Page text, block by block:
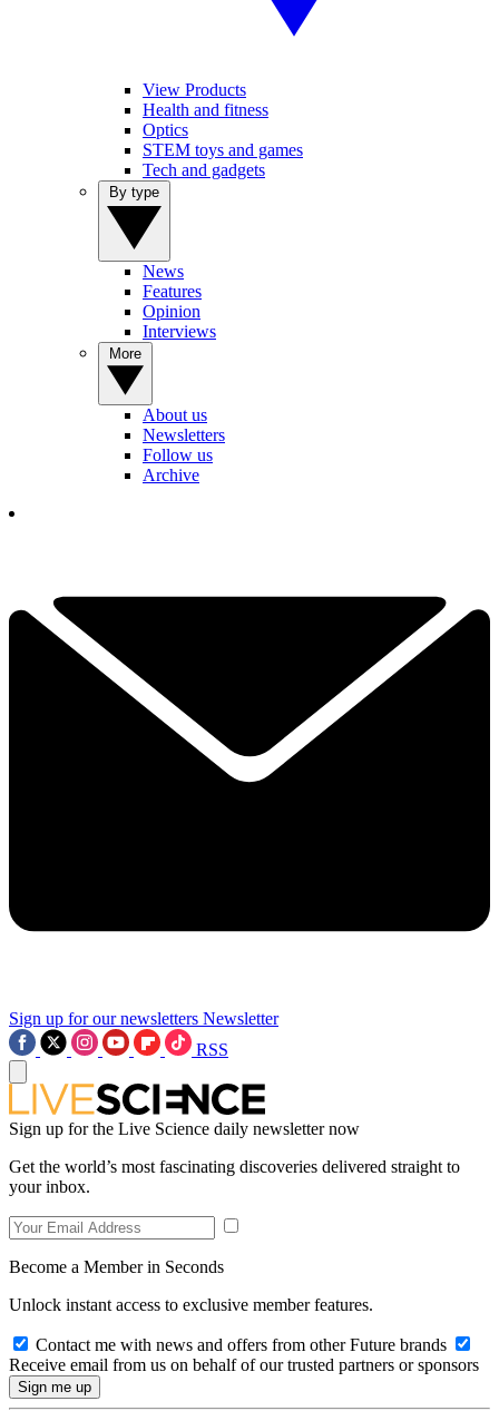
View Products
Health and fitness
Optics
STEM toys and games
Tech and gadgets
News
Features
Opinion
Interviews
About us
Newsletters
Follow us
Archive
Sign up for our newsletters Newsletter
RSS
Sign up for the Live Science daily newsletter now
Get the world’s most fascinating discoveries delivered straight to
your inbox.
Become a Member in Seconds
Unlock instant access to exclusive member features.
Contact me with news and offers from other Future brands
Receive email from us on behalf of our trusted partners or sponsors